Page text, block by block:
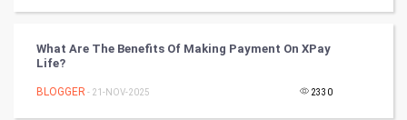
RugBy union
Badminton
Culture
What Are The Benefits Of Making Payment On XPay
Life?
BLOGGER - 21-NOV-2025 2330